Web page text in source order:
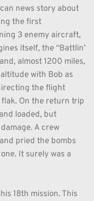
news story about
the first
3 enemy aircraft,
itself, the “Battlin’
almost 1200 miles,
with Bob as
the flight
On the return trip
loaded, but
A crew
pried the bombs
It surely was a
18th mission. This